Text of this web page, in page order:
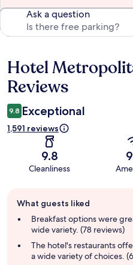
Ask a question
Reviews
Hotel
Reviews
9.8 Exceptional
1,591 reviews
9.8
Cleanliness
review
summary
What guests liked
Breakfast options were
wide variety. (78 reviews)
The hotel's restaurants
a wide variety of choices.